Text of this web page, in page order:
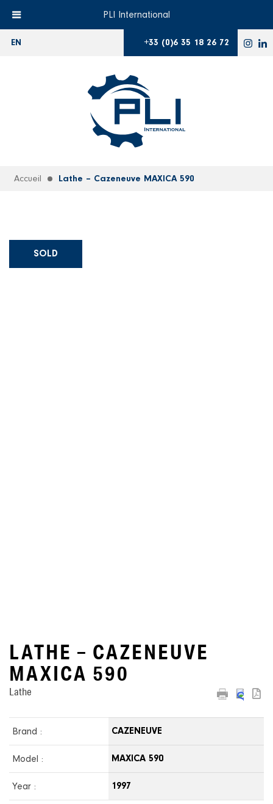
EN +33 (0)6 35 18 26 72
Accueil Lathe – Cazeneuve MAXICA 590
SOLD
LATHE – CAZENEUVE
MAXICA 590
Lathe
Brand : CAZENEUVE
Model : MAXICA 590
Year : 1997
PLI International